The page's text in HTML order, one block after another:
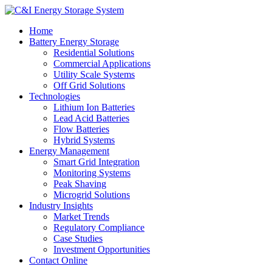
Home
Battery Energy Storage
Residential Solutions
Commercial Applications
Utility Scale Systems
Off Grid Solutions
Technologies
Lithium Ion Batteries
Lead Acid Batteries
Flow Batteries
Hybrid Systems
Energy Management
Smart Grid Integration
Monitoring Systems
Peak Shaving
Microgrid Solutions
Industry Insights
Market Trends
Regulatory Compliance
Case Studies
Investment Opportunities
Contact Online